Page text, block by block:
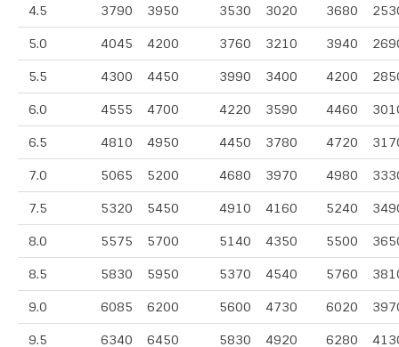
4.5 3790 3950 3530 3020 3680
5.0 4045 4200 3760 3210 3940
5.5 4300 4450 3990 3400 4200
6.0 4555 4700 4220 3590 4460
6.5 4810 4950 4450 3780 4720
7.0 5065 5200 4680 3970 4980
7.5 5320 5450 4910 4160 5240
8.0 5575 5700 5140 4350 5500
8.5 5830 5950 5370 4540 5760
9.0 6085 6200 5600 4730 6020
9.5 6340 6450 5830 4920 6280